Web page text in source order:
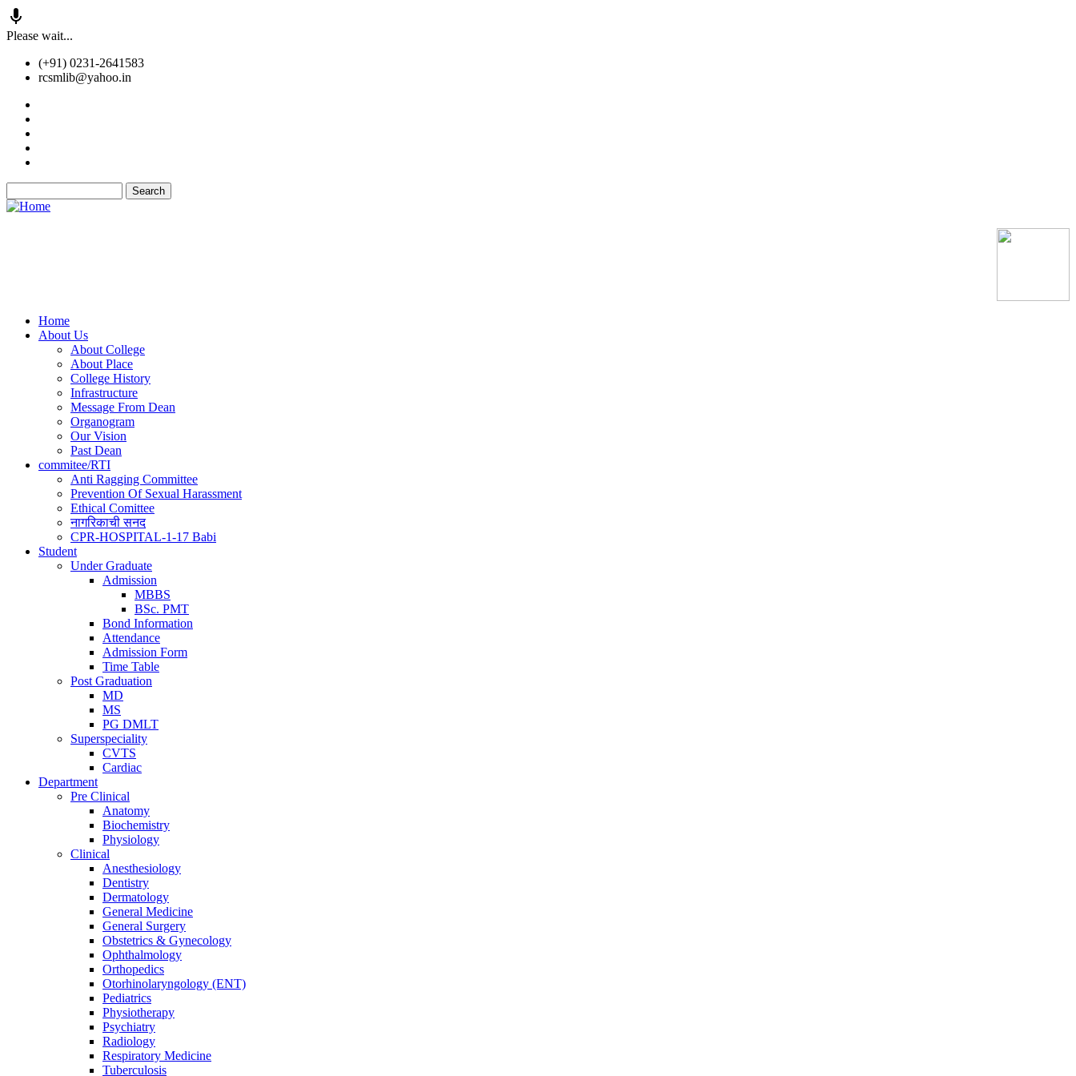
Skip
main
content
Please wait...
(+91) 0231-2641583
rcsmlib@yahoo.in
Main
navigation
Home
About Us
About College
About Place
College History
Infrastructure
Message From Dean
Organogram
Our Vision
Past Dean
commitee/RTI
Anti Ragging Committee
Prevention Of Sexual Harassment
Ethical Comittee
नागरिकाची सनद
CPR-HOSPITAL-1-17 Babi
Student
Under Graduate
Admission
MBBS
BSc. PMT
Bond Information
Attendance
Admission Form
Time Table
Post Graduation
MD
MS
PG DMLT
Superspeciality
CVTS
Cardiac
Department
Pre Clinical
Anatomy
Biochemistry
Physiology
Clinical
Anesthesiology
Dentistry
Dermatology
General Medicine
General Surgery
Obstetrics & Gynecology
Ophthalmology
Orthopedics
Otorhinolaryngology (ENT)
Pediatrics
Physiotherapy
Psychiatry
Radiology
Respiratory Medicine
Tuberculosis